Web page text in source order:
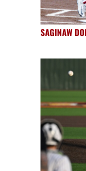
SAGINAW